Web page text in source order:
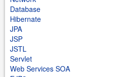
Database
Hibernate
JPA
JSP
JSTL
Servlet
Web Services SOA